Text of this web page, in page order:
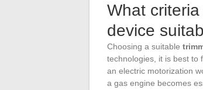
What
device
Choosing a suitable
technologies, it is best to
an electric motorization
a gas engine becomes